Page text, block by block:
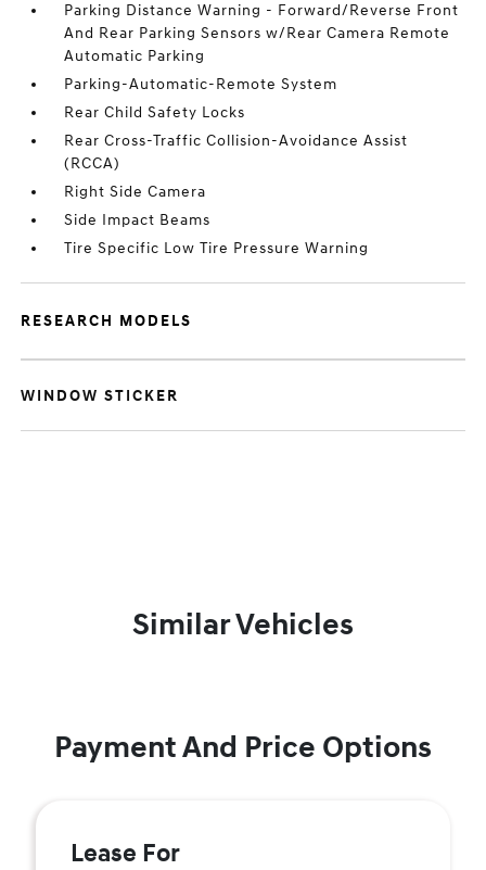
Parking Distance Warning - Forward/Reverse Front
And Rear Parking Sensors w/Rear Camera Remote
Automatic Parking
Parking-Automatic-Remote System
Rear Child Safety Locks
Rear Cross-Traffic Collision-Avoidance Assist
(RCCA)
Right Side Camera
Side Impact Beams
Tire Specific Low Tire Pressure Warning
RESEARCH MODELS
WINDOW STICKER
Similar Vehicles
Payment And Price Options
Lease For